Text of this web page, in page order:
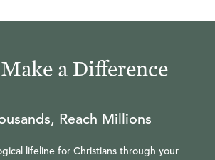
a Difference
Reach Millions
lifeline for Christians through your